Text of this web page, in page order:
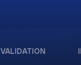
VALIDATION